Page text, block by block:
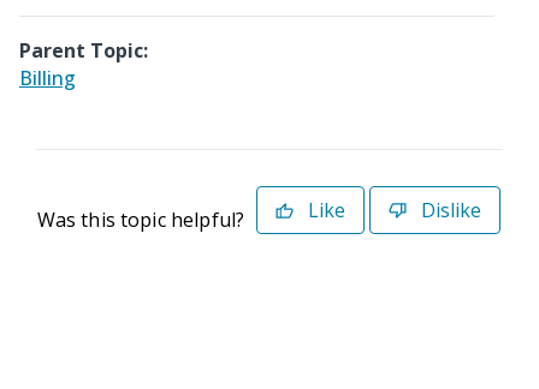
Parent Topic:
Billing
Was this topic helpful? Like Dislike